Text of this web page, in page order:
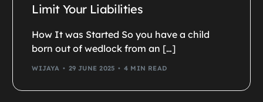
Limit Your Liabilities
How It was Started So you have a child
born out of wedlock from an […]
WIJAYA 29 JUNE 2025 4 MIN READ